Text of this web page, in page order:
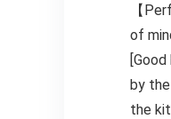
【
of
by
the